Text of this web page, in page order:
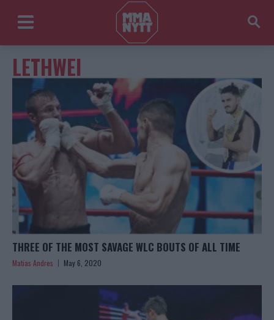
LETHWEI
THREE OF THE MOST SAVAGE WLC BOUTS OF ALL TIME
Matias Andres May 6, 2020